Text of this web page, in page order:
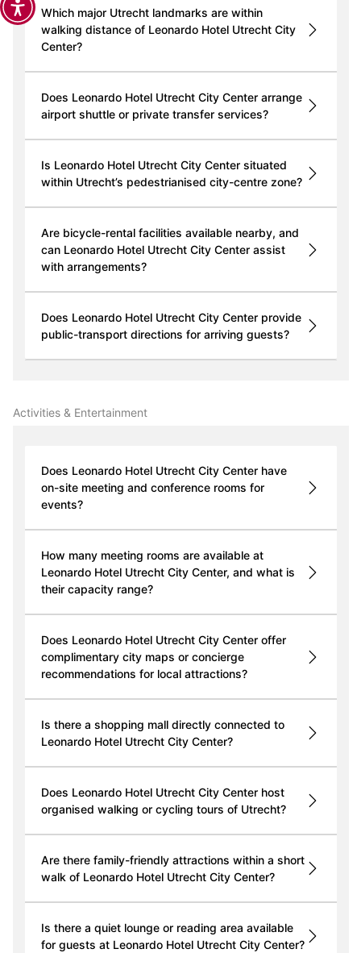
Which major Utrecht landmarks are within
walking distance of Leonardo Hotel Utrecht City
Center?
Does Leonardo Hotel Utrecht City Center arrange
airport shuttle or private transfer services?
Is Leonardo Hotel Utrecht City Center situated
within Utrecht’s pedestrianised city-centre zone?
Are bicycle-rental facilities available nearby, and
can Leonardo Hotel Utrecht City Center assist
with arrangements?
Does Leonardo Hotel Utrecht City Center provide
public-transport directions for arriving guests?
Activities & Entertainment
Does Leonardo Hotel Utrecht City Center have
on-site meeting and conference rooms for
events?
How many meeting rooms are available at
Leonardo Hotel Utrecht City Center, and what is
their capacity range?
Does Leonardo Hotel Utrecht City Center offer
complimentary city maps or concierge
recommendations for local attractions?
Is there a shopping mall directly connected to
Leonardo Hotel Utrecht City Center?
Does Leonardo Hotel Utrecht City Center host
organised walking or cycling tours of Utrecht?
Are there family-friendly attractions within a short
walk of Leonardo Hotel Utrecht City Center?
Is there a quiet lounge or reading area available
for guests at Leonardo Hotel Utrecht City Center?